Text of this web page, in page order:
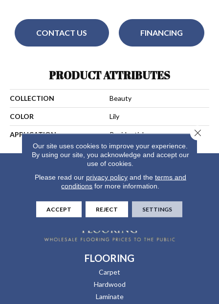
CONTACT US FINANCING
PRODUCT ATTRIBUTES
COLLECTION Beauty
COLOR Lily
APPLICATION Residential
FLOORING
Carpet
Hardwood
Laminate
Our site uses cookies to improve your experience.
By using our site, you acknowledge and accept our
use of cookies.
Please read our privacy policyand the terms and
conditions for more information.
ACCEPT REJECT SETTINGS
Close